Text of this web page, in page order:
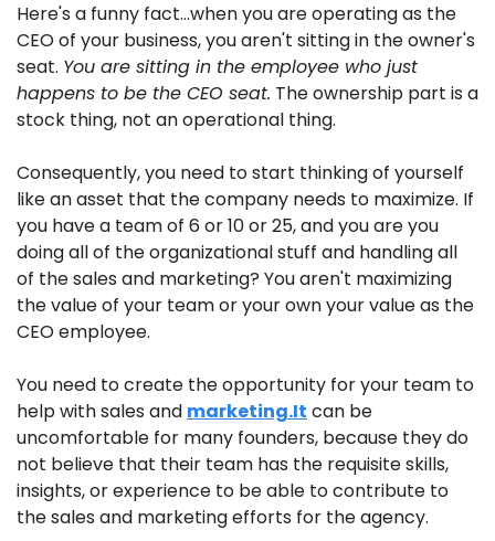
Here's a funny fact…when you are operating as the
CEO of your business, you aren't sitting in the owner's
seat. You are sitting in the employee who just
happens to be the CEO seat. The ownership part is a
stock thing, not an operational thing.
Consequently, you need to start thinking of yourself
like an asset that the company needs to maximize. If
you have a team of 6 or 10 or 25, and you are you
doing all of the organizational stuff and handling all
of the sales and marketing? You aren't maximizing
the value of your team or your own your value as the
CEO employee.
You need to create the opportunity for your team to
help with sales and marketing.It can be
uncomfortable for many founders, because they do
not believe that their team has the requisite skills,
insights, or experience to be able to contribute to
the sales and marketing efforts for the agency.